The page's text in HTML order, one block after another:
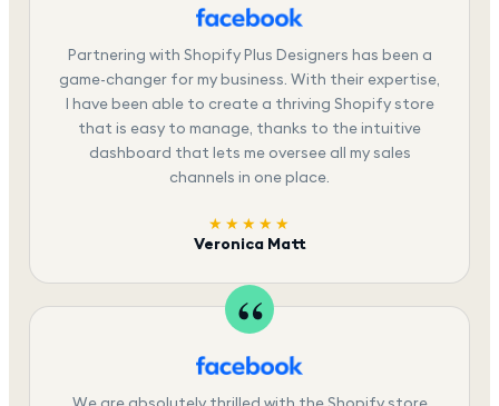
Partnering with Shopify Plus Designers has been a
game-changer for my business. With their expertise,
I have been able to create a thriving Shopify store
that is easy to manage, thanks to the intuitive
dashboard that lets me oversee all my sales
channels in one place.
★★★★★
Veronica Matt